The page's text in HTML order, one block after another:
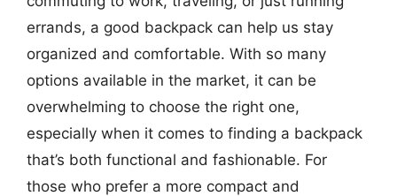
errands, a good backpack can help us stay
organized and comfortable. With so many
options available in the market, it can be
overwhelming to choose the right one,
especially when it comes to finding a backpack
that’s both functional and fashionable. For
those who prefer a more compact and